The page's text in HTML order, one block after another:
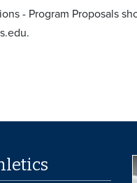
- Program Proposals